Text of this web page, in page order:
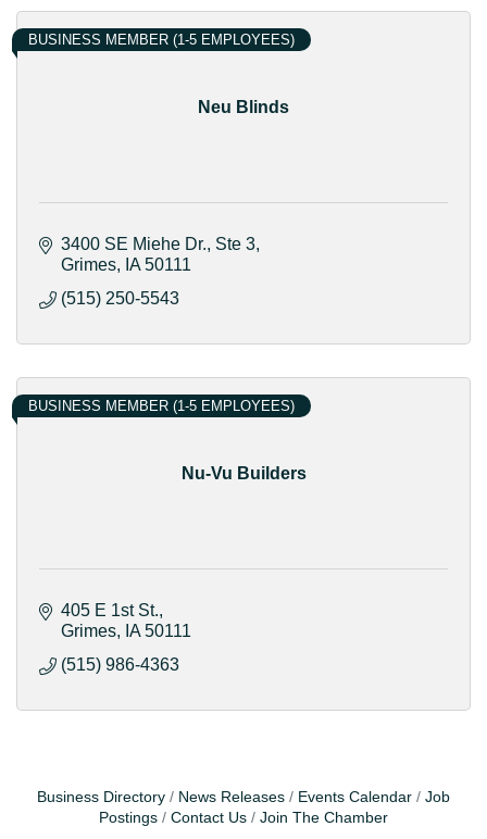
Neu Blinds
BUSINESS MEMBER (1-5 EMPLOYEES)
3400 SE Miehe Dr. Ste 3
Grimes
IA 50111
(515) 250-5543
Nu-Vu Builders
BUSINESS MEMBER (1-5 EMPLOYEES)
405 E 1st St.
Grimes
IA 50111
(515) 986-4363
Business Directory News Releases Events Calendar
Job
Postings
Contact Us Join The Chamber